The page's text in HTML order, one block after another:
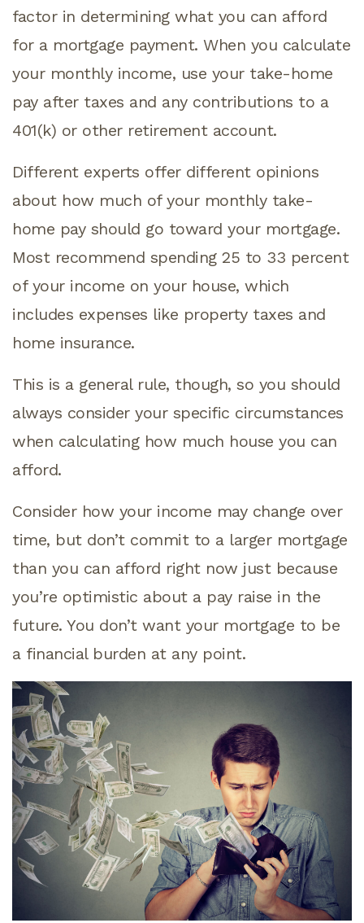
factor in determining what you can afford
for a mortgage payment. When you calculate
your monthly income, use your take-home
pay after taxes and any contributions to a
401(k) or other retirement account.
Different experts offer different opinions
about how much of your monthly take-
home pay should go toward your mortgage.
Most recommend spending 25 to 33 percent
of your income on your house, which
includes expenses like property taxes and
home insurance.
This is a general rule, though, so you should
always consider your specific circumstances
when calculating how much house you can
afford.
Consider how your income may change over
time, but don’t commit to a larger mortgage
than you can afford right now just because
you’re optimistic about a pay raise in the
future. You don’t want your mortgage to be
a financial burden at any point.